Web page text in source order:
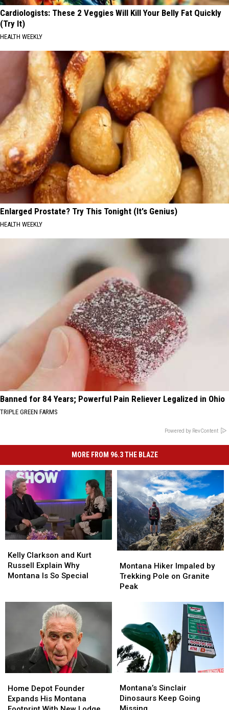
Cardiologists: These 2 Veggies Will Kill Your Belly Fat Quickly
(Try It)
HEALTH WEEKLY
Enlarged Prostate? Try This Tonight (It's Genius)
HEALTH WEEKLY
Banned for 84 Years; Powerful Pain Reliever Legalized in Ohio
TRIPLE GREEN FARMS
Powered by RevContent
MORE FROM 96.3 THE BLAZE
Clarkson
and
Kurt
Kelly Clarkson and Kurt
Russell Explain Why
Montana Is So Special
Clarkson
and
Kurt
Special
Hiker
Impaled
by
Granite
Peak
Montana Hiker Impaled by
Trekking Pole on Granite
Peak
Hiker
Impaled
by
Granite
Peak
Depot
Founder
Home Depot Founder
Expands His Montana
Depot
Founder
Sinclair
Dinosaurs
Keep
Montana’s Sinclair
Dinosaurs Keep Going
Sinclair
Dinosaurs
Keep